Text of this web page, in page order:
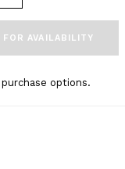
AVAILABILITY
options.